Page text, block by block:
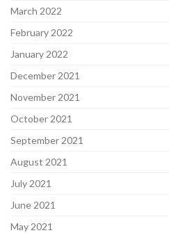
March 2022
February 2022
January 2022
December 2021
November 2021
October 2021
September 2021
August 2021
July 2021
June 2021
May 2021